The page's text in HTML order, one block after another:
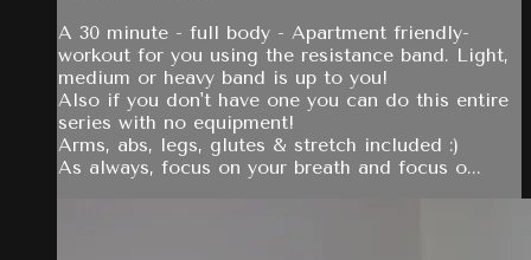
A 30 minute - full body - Apartment friendly-
workout for you using the resistance band. Light,
medium or heavy band is up to you!
Also if you don't have one you can do this entire
series with no equipment!
Arms, abs, legs, glutes & stretch included :)
As always, focus on your breath and focus o...